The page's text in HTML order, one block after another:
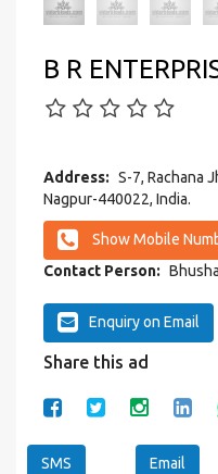
B R
Address: S-7, Rachana
Nagpur-440022, India.
Show Mobile
Contact Person:
Enquiry on Email
Share this ad
SMS Email